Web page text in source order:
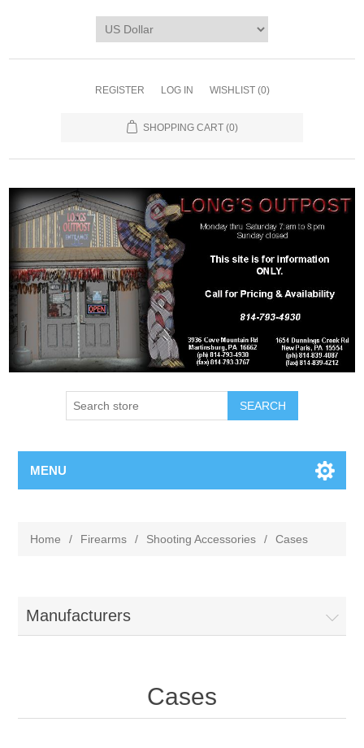
REGISTER LOG IN WISHLIST (0)
SHOPPING CART (0)
MENU
Home / Firearms / Shooting Accessories / Cases
Manufacturers
Cases